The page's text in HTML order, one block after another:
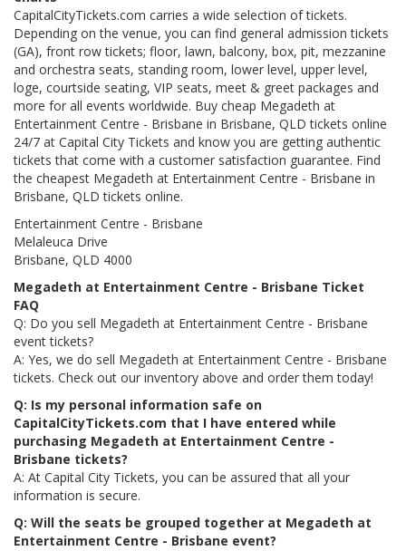
CapitalCityTickets.com carries a wide selection of tickets.
Depending on the venue, you can find general admission tickets
(GA), front row tickets; floor, lawn, balcony, box, pit, mezzanine
and orchestra seats, standing room, lower level, upper level,
loge, courtside seating, VIP seats, meet & greet packages and
more for all events worldwide. Buy cheap Megadeth at
Entertainment Centre - Brisbane in Brisbane, QLD tickets online
24/7 at Capital City Tickets and know you are getting authentic
tickets that come with a customer satisfaction guarantee. Find
the cheapest Megadeth at Entertainment Centre - Brisbane in
Brisbane, QLD tickets online.
Entertainment Centre - Brisbane
Melaleuca Drive
Brisbane, QLD 4000
Megadeth at Entertainment Centre - Brisbane Ticket
FAQ
Q: Do you sell Megadeth at Entertainment Centre - Brisbane
event tickets?
A: Yes, we do sell Megadeth at Entertainment Centre - Brisbane
tickets. Check out our inventory above and order them today!
Q: Is my personal information safe on
CapitalCityTickets.com that I have entered while
purchasing Megadeth at Entertainment Centre -
Brisbane tickets?
A: At Capital City Tickets, you can be assured that all your
information is secure.
Q: Will the seats be grouped together at Megadeth at
Entertainment Centre - Brisbane event?